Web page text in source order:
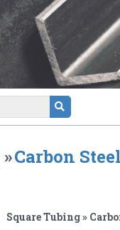
»Carbon Steel
Square Tubing »